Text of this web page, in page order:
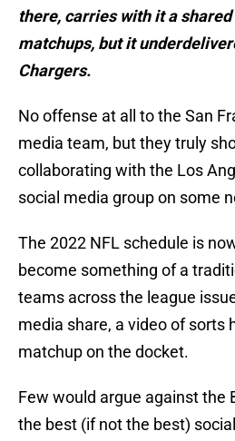
there, carries with it a
matchups, but it
Chargers.
No offense at all to the San
media team, but they truly
collaborating with the Los
social media group on some
The 2022 NFL schedule is
become something of a
teams across the league
media share, a video of sorts
matchup on the docket.
Few would argue against the
the best (if not the best)